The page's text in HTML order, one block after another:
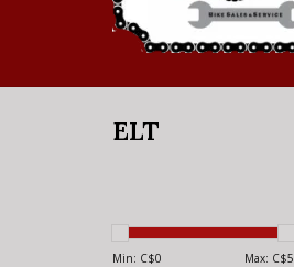
ELT
Min: C$0 Max: C$5